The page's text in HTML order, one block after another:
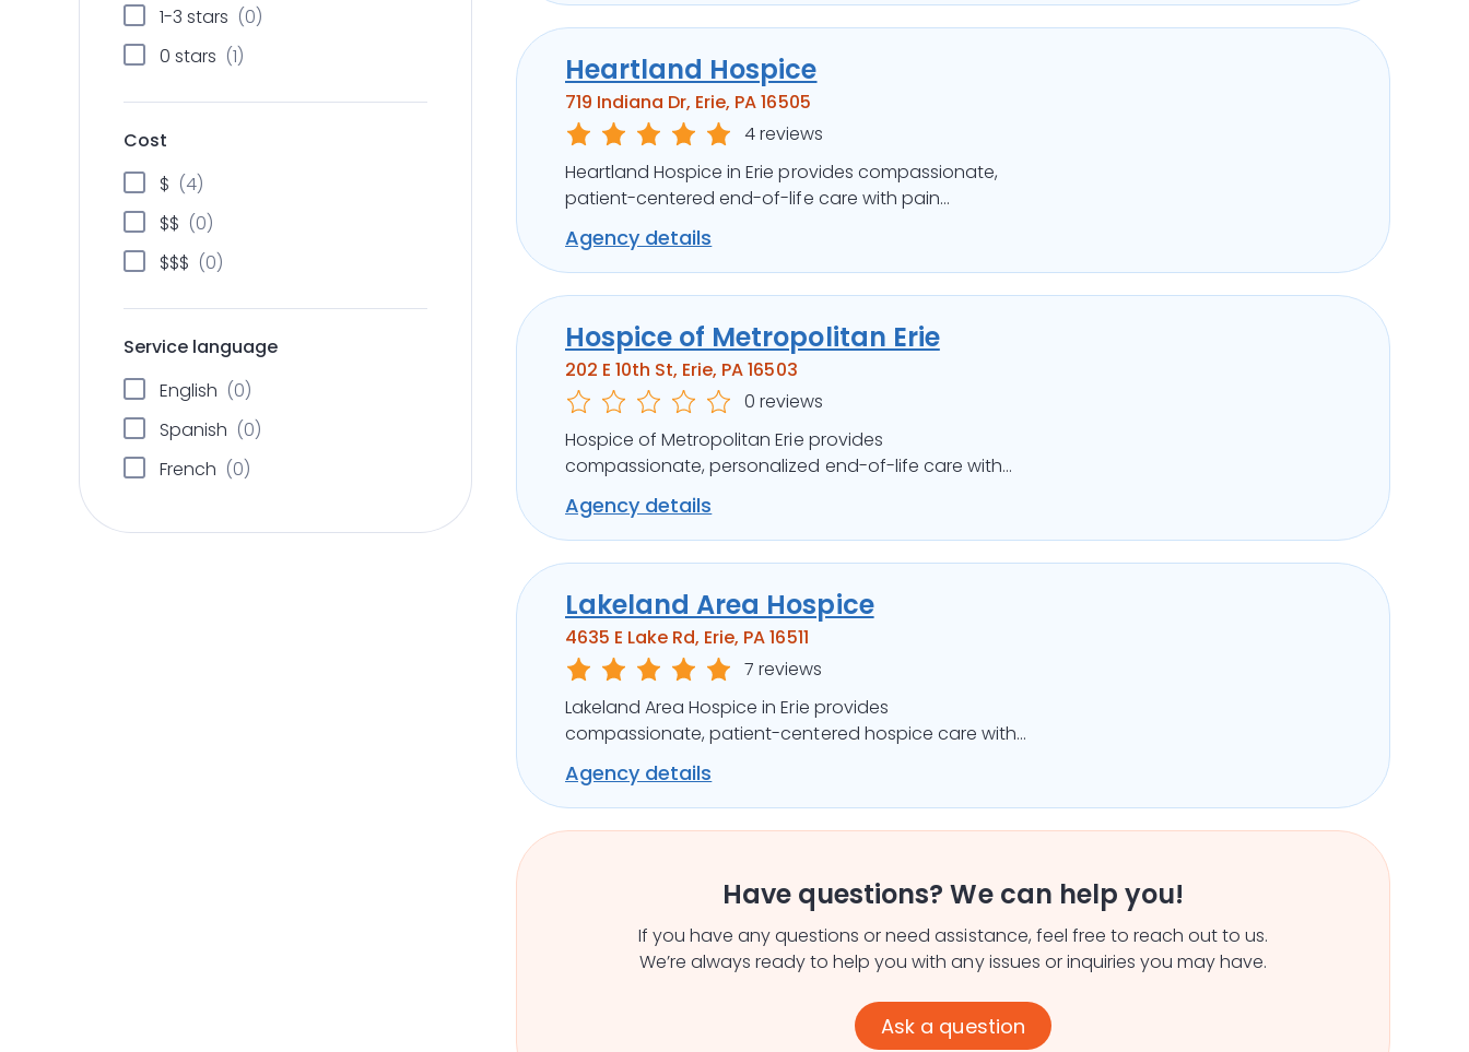
h
1-3 stars (0)
0 stars (1)
Cost
$ (4)
$$ (0)
$$$ (0)
Service language
English (0)
Spanish (0)
French (0)
Heartland Hospice
719 Indiana Dr, Erie, PA 16505
4 reviews
Heartland Hospice in Erie provides compassionate,
patient-centered end-of-life care with pain
management, family support, and flexible care
options.
Agency details
Hospice of Metropolitan Erie
202 E 10th St, Erie, PA 16503
0 reviews
Hospice of Metropolitan Erie provides
compassionate, personalized end-of-life care with
pain management, emotional support, and
community outreach.
Agency details
Lakeland Area Hospice
4635 E Lake Rd, Erie, PA 16511
7 reviews
Lakeland Area Hospice in Erie provides
compassionate, patient-centered hospice care with
pain management, family support, and community
outreach.
Agency details
Have questions? We can help you!
If you have any questions or need assistance, feel free to reach out to us.
We’re always ready to help you with any issues or inquiries you may have.
Ask a question